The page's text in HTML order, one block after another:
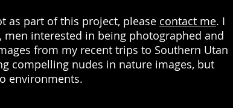
as part of this project, please contact me. I
interested in being photographed and
from my recent trips to Southern Utan
compelling nudes in nature images, but
environments.